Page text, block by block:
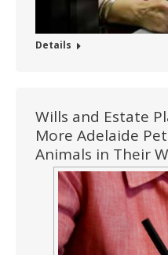
Details
Wills and Estate
More Adelaide
Animals in Their